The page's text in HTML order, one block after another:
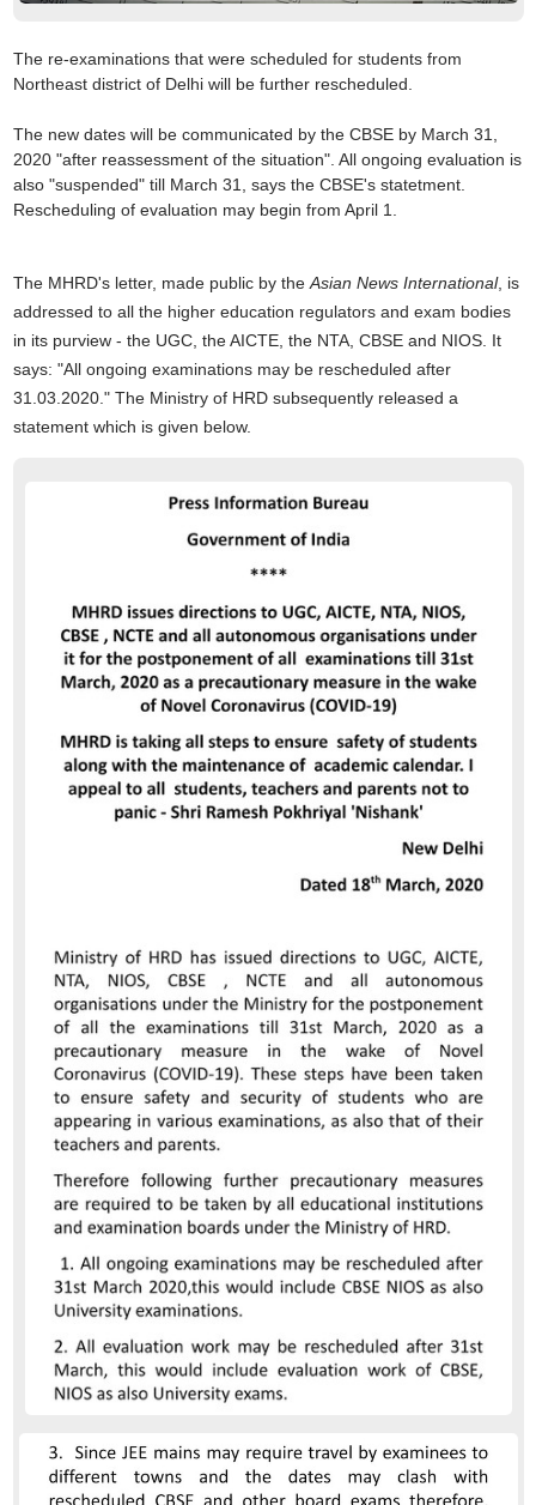
The re-examinations that were scheduled for students from
Northeast district of Delhi will be further rescheduled.
The new dates will be communicated by the CBSE by March 31,
2020 "after reassessment of the situation". Allongoing evaluation is
also "suspended" till March 31, says the CBSE's statetment.
Rescheduling of evaluation may begin from April 1.
The MHRD's letter, made public by the Asian News International, is
addressed to all the higher education regulators and exam bodies
in its purview - the UGC, the AICTE, the NTA, CBSE and NIOS. It
says: "All ongoing examinations may be rescheduled after
31.03.2020." The Ministry of HRD subsequently released a
statement which is given below.